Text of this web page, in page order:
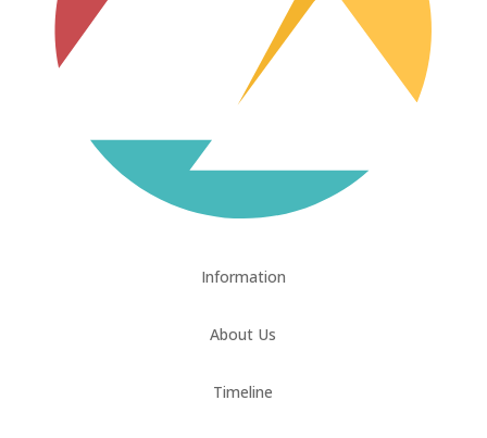
Information
About Us
Timeline